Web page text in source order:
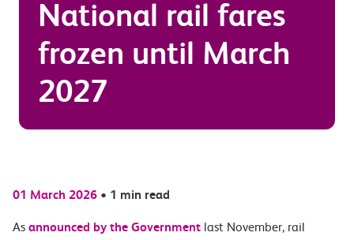
National rail fares
frozen until March
2027
01 March 2026 • 1 min read
As announced by the Government last November, rail